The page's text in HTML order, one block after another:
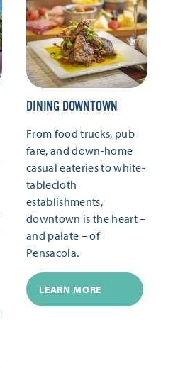
DINING DOWNTOWN
From food trucks, pub
fare, and down-home
casual eateries to white-
tablecloth
establishments,
downtown is the heart –
and palate – of
Pensacola.
LEARN MORE